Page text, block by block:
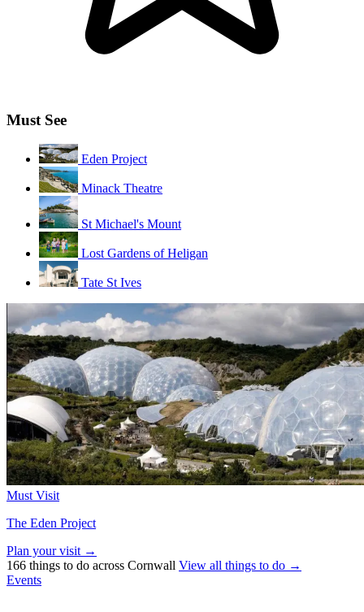
Must See
Eden Project
Minack Theatre
St Michael's Mount
Lost Gardens of Heligan
Tate St Ives
Must Visit
The Eden Project
Plan your visit →
166 things to do across Cornwall View all things to do →
Events